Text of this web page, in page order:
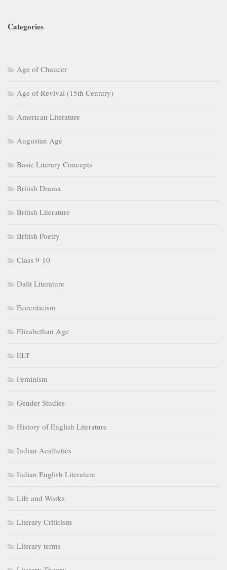
Categories
Age of Chaucer
Age of Revival (15th Century)
American Literature
Augustan Age
Basic Literary Concepts
British Drama
British Literature
British Poetry
Class 9-10
Dalit Literature
Ecocriticism
Elizabethan Age
ELT
Feminism
Gender Studies
History of English Literature
Indian Aesthetics
Indian English Literature
Life and Works
Literary Criticism
Literary terms